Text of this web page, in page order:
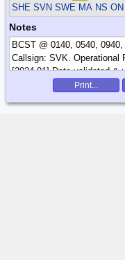
SHE SVN SWE MA NS ON
Notes
Print...